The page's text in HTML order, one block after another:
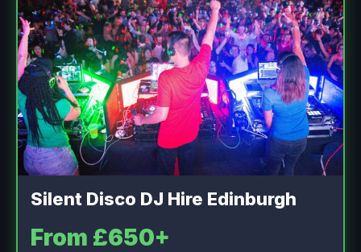
Silent Disco DJ Hire Edinburgh
From £650+